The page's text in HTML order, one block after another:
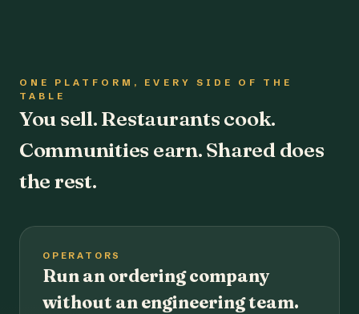
ONE PLATFORM, EVERY SIDE OF THE
TABLE
You sell. Restaurants cook.
Communities earn. Shared does
the rest.
OPERATORS
Run an ordering company
without an engineering team.